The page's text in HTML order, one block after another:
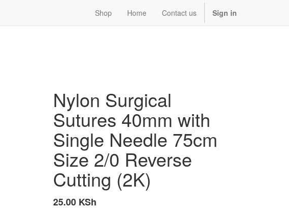
Shop Home Contact us Sign in
Nylon Surgical
Sutures 40mm with
Single Needle 75cm
Size 2/0 Reverse
Cutting (2K)
25.00 KSh